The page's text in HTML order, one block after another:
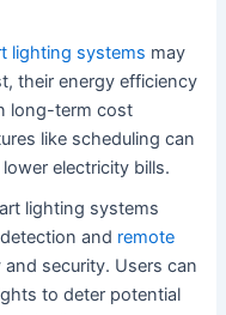
lighting systems may
their energy efficiency
long-term cost
like scheduling can
electricity bills.
lighting systems
and remote
security. Users can
to deter potential